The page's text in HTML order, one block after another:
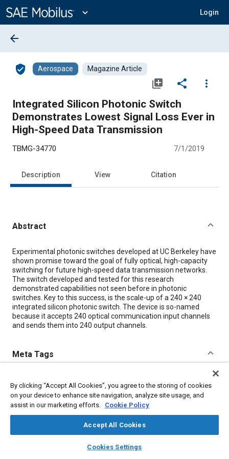
Content
expand_more Login
library_books auto_awesome
SAE AI Chat
arrow_back
verified_user Aerospace Magazine Article
library_add share
more_vert
Integrated Silicon Photonic Switch
Demonstrates Lowest Signal Loss Ever in
High-Speed Data Transmission
TBMG-34770 7/1/2019
Description View Citation
Abstract
Content
Experimental photonic switches developed at UC Berkeley have
shown promise toward the goal of fully optical, high-capacity
switching for future high-speed data transmission networks.
The switch developed and tested for this research
demonstrated capabilities not seen before in photonic
switches. Key to this success, is the scale-up of a 240 × 240
integrated silicon photonic switch. The device is so-named
because it accepts 240 optical communication input channels
and sends them into 240 output channels.
Meta Tags
Switches Optics
Research and development
Communication systems
Details
By clicking “Accept All Cookies”, you agree to the storing of cookies
on your device to enhance site navigation, analyze site usage, and
assist in our marketing efforts. Cookie Policy
Accept All Cookies
Cookies Settings